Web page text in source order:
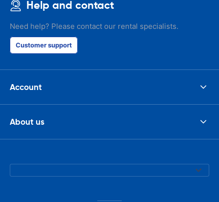
Help and contact
Need help? Please contact our rental specialists.
Customer support
Account
About us